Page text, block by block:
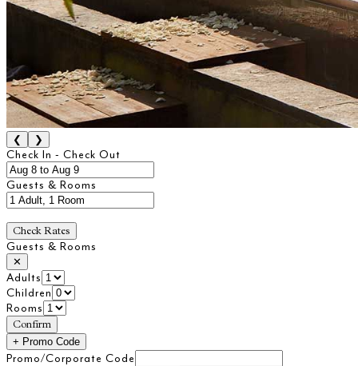
❮ ❯
Check In - Check Out
Guests & Rooms
Check Rates
Guests & Rooms
✕
Adults
Children
Rooms
Confirm
+ Promo Code
Promo/Corporate Code